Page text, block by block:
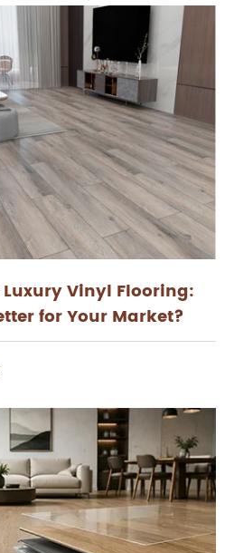
Luxury Vinyl Flooring:
for Your Market?